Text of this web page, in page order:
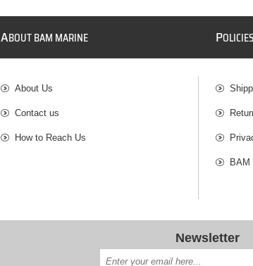
ABOUT BAM MARINE
About Us
Contact us
How to Reach Us
POLICIES
BAM
Newsletter